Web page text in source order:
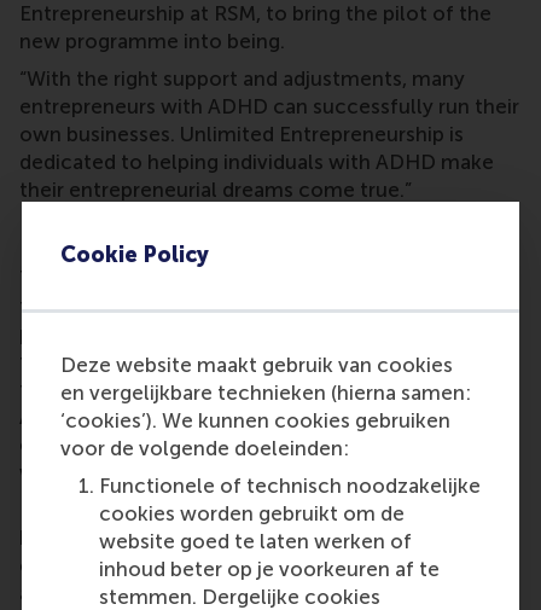
Cookie Policy
Deze website maakt gebruik van cookies
en vergelijkbare technieken (hierna samen:
‘cookies’). We kunnen cookies gebruiken
voor de volgende doeleinden:
Functionele of technisch noodzakelijke
cookies worden gebruikt om de
website goed te laten werken of
inhoud beter op je voorkeuren af te
stemmen. Dergelijke cookies
Entrepreneurship at RSM, to bring the pilot of the
new programme into being.
“With the right support and adjustments, many
entrepreneurs with ADHD can successfully run their
own businesses. Unlimited Entrepreneurship is
dedicated to helping individuals with ADHD make
their entrepreneurial dreams come true.”
The programme teaches participants to recognise
their unique talents and the opportunities they
present, but also the pitfalls that can accompany
them. They develop awareness and acceptance,
followed by adaptation skills for their own specific
ADHD characteristics. The programme takes note
of recent scientific research into doing business
with ADHD.
Dr Bakker said the programme is designed for
budding entrepreneurs with ADHD who are
currently setting up their business or already have
an initial business idea that they intend to use. The